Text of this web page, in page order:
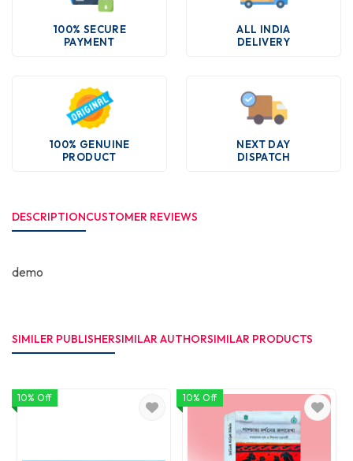
100% SECURE
PAYMENT
ALL INDIA
DELIVERY
100% GENUINE
PRODUCT
NEXT DAY
DISPATCH
DESCRIPTIONCUSTOMER REVIEWS
demo
SIMILER PUBLISHERSIMILAR AUTHORSIMILAR PRODUCTS
10% Off 10% Off